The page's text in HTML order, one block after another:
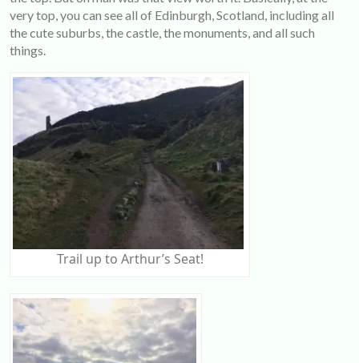
very top, you can see all of Edinburgh, Scotland, including all
the cute suburbs, the castle, the monuments, and all such
things.
Trail up to Arthur’s Seat!